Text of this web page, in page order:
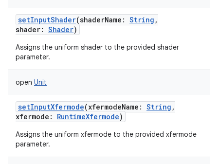
setInputShader(shaderName : String ,
shader: Shader)
Assigns the uniform shader to the provided shader
parameter.
open Unit
setInputXfermode(xfermodeName : String ,
xfermode : RuntimeXfermode)
Assigns the uniform xfermode to the provided xfermode
parameter.